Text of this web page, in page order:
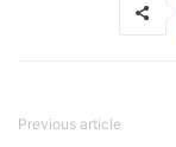
Previous article